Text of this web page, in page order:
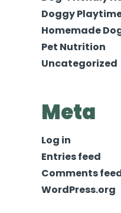
Doggy
Homemade
Pet Nutrition
Uncategorized
Meta
Log in
Entries feed
Comments
WordPress.org